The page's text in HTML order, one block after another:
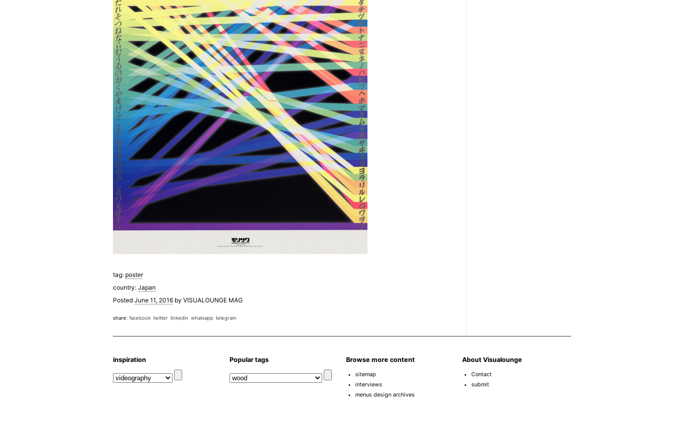
tag: poster
country: Japan
Posted June 11, 2016 by VISUALOUNGE MAG
share: facebook twitter linkedin whatsapp telegram
inspiration Popular tags Browse more content
sitemap
interviews
menus design archives
About Visualounge
Contact
submit